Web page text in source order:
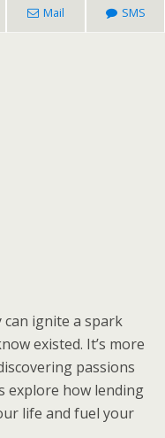
Mail SMS
ignite a spark
existed. It’s more
passions
explore how lending
life and fuel your